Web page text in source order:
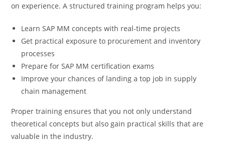
on experience. A structured training program helps you:
Learn SAP MM concepts with real-time projects
Get practical exposure to procurement and inventory
processes
Prepare for SAP MM certification exams
Improve your chances of landing a top job in supply
chain management
Proper training ensures that you not only understand
theoretical concepts but also gain practical skills that are
valuable in the industry.